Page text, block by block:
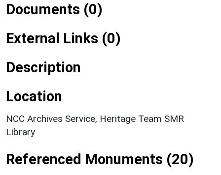
Documents (0)
External Links (0)
Description
Location
NCC Archives Service, Heritage Team SMR
Library
Referenced Monuments (20)